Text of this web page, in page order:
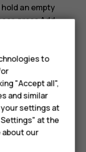
an empty
pressAdd
to
"Accept all",
and similar
settings at
at the
about our